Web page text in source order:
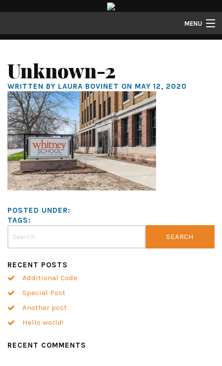
MENU
Gallery
About
Structure Properties
Contact
Unknown-2
WRITTEN BY LAURA BOVINET ON MAY 12, 2020
POSTED UNDER:
TAGS:
RECENT POSTS
Additional Code
Special Post
Another post
Hello world!
RECENT COMMENTS